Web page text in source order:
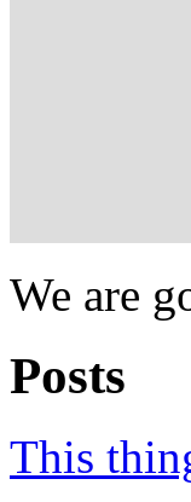
We are
Posts
This